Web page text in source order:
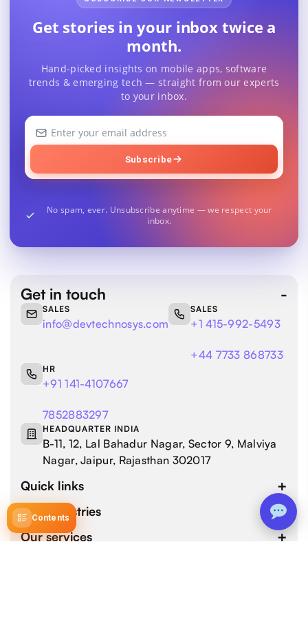
Contents
Get stories in your inbox twice a
month.
Hand-picked insights on mobile apps, software
trends & emerging tech — straight from our experts
to your inbox.
Your
email
Subscribe
No spam, ever. Unsubscribe anytime — we respect your
inbox.
Get in touch
SALES
info@devtechnosys.com
SALES
+1 415-992-5493
+44 7733 868733
HR
+91 141-4107667
7852883297
HEADQUARTER INDIA
B-11, 12, Lal Bahadur Nagar, Sector 9, Malviya
Nagar, Jaipur, Rajasthan 302017
Quick links
Our industries
Our services